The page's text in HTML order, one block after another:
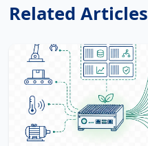
Related Articles